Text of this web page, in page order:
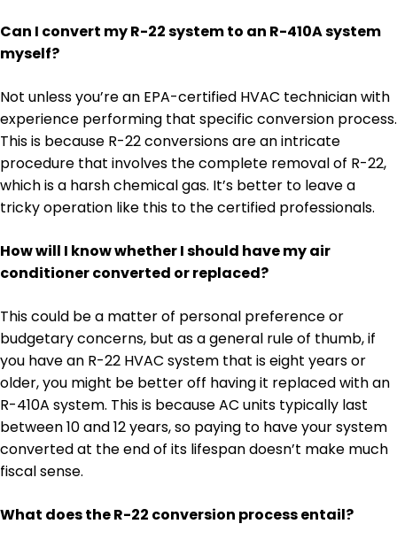
Can I convert my R-22 system to an R-410A system
myself?
Not unless you’re an EPA-certified HVAC technician with
experience performing that specific conversion process.
This is because R-22 conversions are an intricate
procedure that involves the complete removal of R-22,
which is a harsh chemical gas. It’s better to leave a
tricky operation like this to the certified professionals.
How will I know whether I should have my air
conditioner converted or replaced?
This could be a matter of personal preference or
budgetary concerns, but as a general rule of thumb, if
you have an R-22 HVAC system that is eight years or
older, you might be better off having it replaced with an
R-410A system. This is because AC units typically last
between 10 and 12 years, so paying to have your system
converted at the end of its lifespan doesn’t make much
fiscal sense.
What does the R-22 conversion process entail?